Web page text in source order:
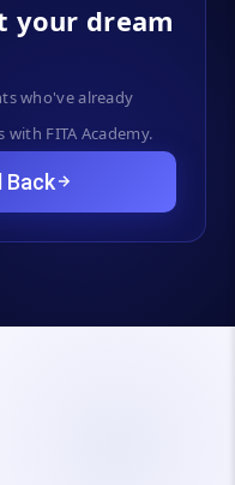
your dream
who've already
FITA Academy.
Back